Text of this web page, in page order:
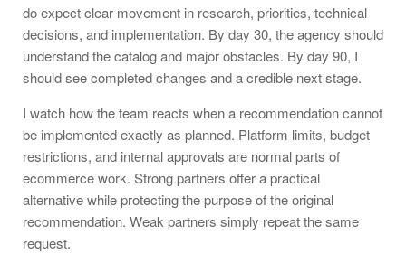
do expect clear movement in research, priorities, technical
decisions, and implementation. By day 30, the agency should
understand the catalog and major obstacles. By day 90, I
should see completed changes and a credible next stage.
I watch how the team reacts when a recommendation cannot
be implemented exactly as planned. Platform limits, budget
restrictions, and internal approvals are normal parts of
ecommerce work. Strong partners offer a practical
alternative while protecting the purpose of the original
recommendation. Weak partners simply repeat the same
request.